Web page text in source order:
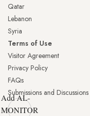
Qatar
Lebanon
Syria
Terms of Use
Visitor Agreement
Privacy Policy
FAQs
Submissions and
Add AL-
MONITOR